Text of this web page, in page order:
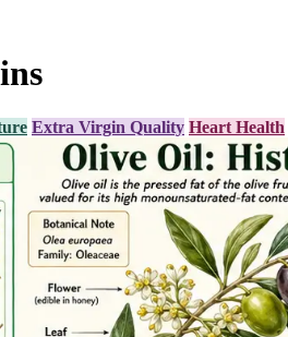
Extra Virgin Quality Heart Health